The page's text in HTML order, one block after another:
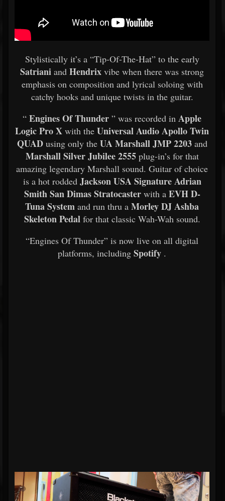
Stylistically it’s a “Tip-Of-The-Hat” to the early
Satriani and Hendrix vibe when there was strong
emphasis on composition and lyrical soloing with
catchy hooks and unique twists in the guitar.
“ Engines Of Thunder ” was recorded in Apple
Logic Pro X with the Universal Audio Apollo Twin
QUADusing only the UA Marshall JMP 2203and
Marshall Silver Jubilee 2555plug-in’s for that
amazing legendary Marshall sound. Guitar of choice
is a hot rodded Jackson USA Signature Adrian
Smith San Dimas Stratocasterwith a EVH D-
Tuna System and run thru a Morley DJ Ashba
Skeleton Pedalfor that classic Wah-Wah sound.
“Engines Of Thunder” is now live on all digital
platforms, including Spotify .